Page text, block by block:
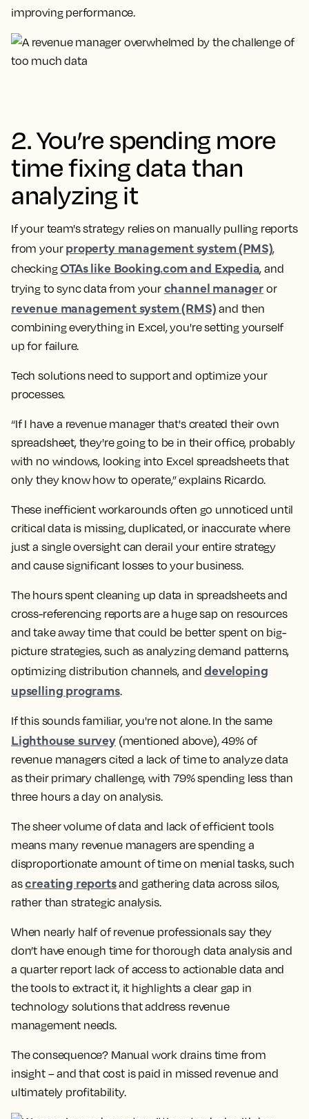
improving performance.
2. You’re spending more
time fixing data than
analyzing it
If your team's strategy relies on manually pulling reports
from your property management system (PMS),
checkingOTAs like Booking.com and Expedia, and
trying to sync data from your channel manageror
revenue management system (RMS) and then
combining everything in Excel, you're setting yourself
up for failure.
Tech solutions need to support and optimize your
processes.
“If I have a revenue manager that's created their own
spreadsheet, they're going to be in their office, probably
with no windows, looking into Excel spreadsheets that
only they know how to operate,” explains Ricardo.
These inefficient workarounds often go unnoticed until
critical data is missing, duplicated, or inaccurate where
just a single oversight can derail your entire strategy
and cause significant losses to your business.
The hours spent cleaning up data in spreadsheets and
cross-referencing reports are a huge sap on resources
and take away time that could be better spent on big-
picture strategies, such as analyzing demand patterns,
optimizing distribution channels, anddeveloping
upselling programs.
If this sounds familiar, you're not alone. In the same
Lighthouse survey(mentioned above), 49% of
revenue managers cited a lack of time to analyze data
as their primary challenge, with 79% spending less than
three hours a day on analysis.
The sheer volume of data and lack of efficient tools
means many revenue managers are spending a
disproportionate amount of time on menial tasks, such
ascreating reportsand gathering data across silos,
rather than strategic analysis.
When nearly half of revenue professionals say they
don’t have enough time for thorough data analysis and
a quarter report lack of access to actionable data and
the tools to extract it, it highlights a clear gap in
technology solutions that address revenue
management needs.
The consequence? Manual work drains time from
insight – and that cost is paid in missed revenue and
ultimately profitability.